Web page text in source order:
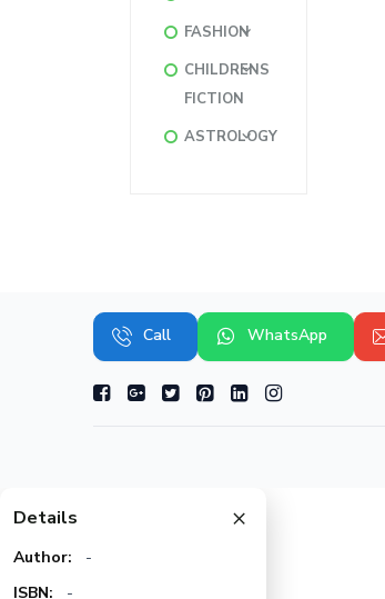
FASHION
CHILDRENS
FICTION
ASTROLOGY
Call WhatsApp
Details ×
Author:
-
ISBN:
-